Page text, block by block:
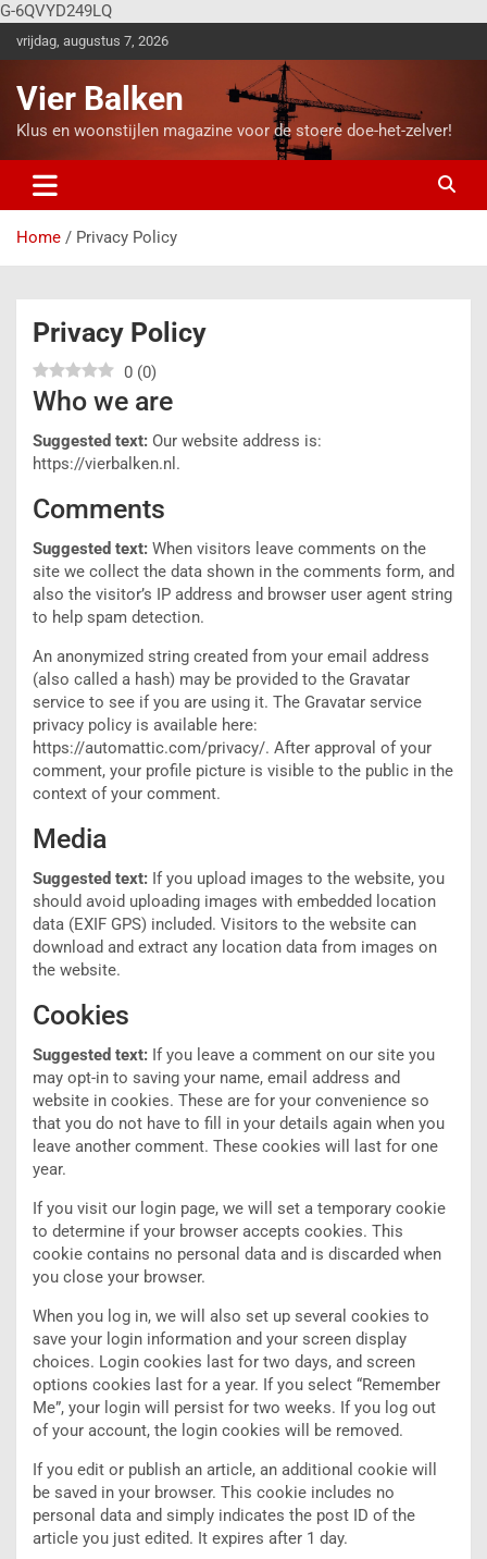
G-6QVYD249LQ
vrijdag, augustus 7, 2026
Vier Balken
Klus en woonstijlen magazine voor de stoere doe-het-zelver!
Home Privacy Policy
Privacy Policy
0 (0)
Who we are
Suggested text: Our website address is:
https://vierbalken.nl.
Comments
Suggested text: When visitors leave comments on the
site we collect the data shown in the comments form, and
also the visitor’s IP address and browser user agent string
to help spam detection.
An anonymized string created from your email address
(also called a hash) may be provided to the Gravatar
service to see if you are using it. The Gravatar service
privacy policy is available here:
https://automattic.com/privacy/. After approval of your
comment, your profile picture is visible to the public in the
context of your comment.
Media
Suggested text: If you upload images to the website, you
should avoid uploading images with embedded location
data (EXIF GPS) included. Visitors to the website can
download and extract any location data from images on
the website.
Cookies
Suggested text: If you leave a comment on our site you
may opt-in to saving your name, email address and
website in cookies. These are for your convenience so
that you do not have to fill in your details again when you
leave another comment. These cookies will last for one
year.
If you visit our login page, we will set a temporary cookie
to determine if your browser accepts cookies. This
cookie contains no personal data and is discarded when
you close your browser.
When you log in, we will also set up several cookies to
save your login information and your screen display
choices. Login cookies last for two days, and screen
options cookies last for a year. If you select “Remember
Me”, your login will persist for two weeks. If you log out
of your account, the login cookies will be removed.
If you edit or publish an article, an additional cookie will
be saved in your browser. This cookie includes no
personal data and simply indicates the post ID of the
article you just edited. It expires after 1 day.